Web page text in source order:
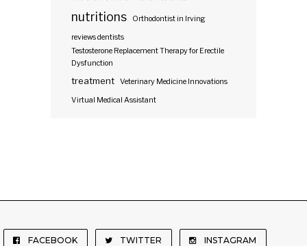
nutritions Orthodontist in Irving
reviews dentists
Testosterone Replacement Therapy for Erectile
Dysfunction
treatment Veterinary Medicine Innovations
Virtual Medical Assistant
FACEBOOK TWITTER INSTAGRAM